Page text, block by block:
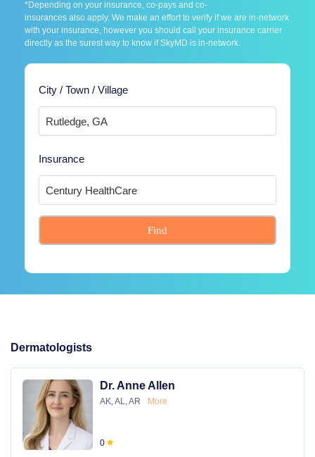
*Depending on your insurance, co-pays and co-
insurances also apply. We make an effort to verify if we are in-network
with your insurance, however you should call your insurance carrier
directly as the surest way to know if SkyMD is in-network.
City / Town / Village
Insurance
Find
Dermatologists
Dr. Anne Allen
AK, AL, AR More
0